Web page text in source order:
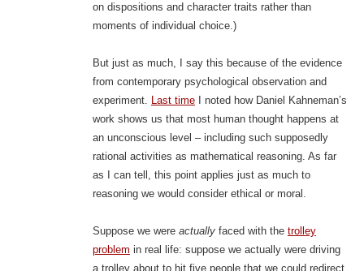
on dispositions and character traits rather than
moments of individual choice.)
But just as much, I say this because of the evidence
from contemporary psychological observation and
experiment. Last timeI noted how Daniel Kahneman’s
work shows us that most human thought happens at
an unconscious level – including such supposedly
rational activities as mathematical reasoning. As far
as I can tell, this point applies just as much to
reasoning we would consider ethical or moral.
Suppose we were actuallyfaced with the trolley
problem in real life: suppose we actually were driving
a trolley about to hit five people that we could redirect